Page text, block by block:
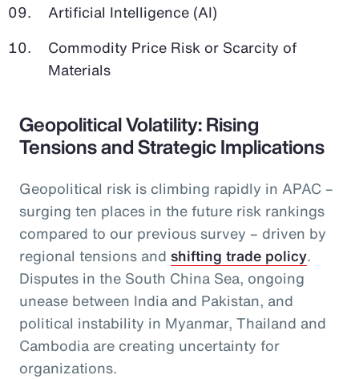
Artificial Intelligence (AI)
Commodity Price Risk or Scarcity of
Materials
Geopolitical Volatility: Rising
Tensions and Strategic Implications
Geopolitical risk is climbing rapidly in APAC –
surging ten places in the future risk rankings
compared to our previous survey – driven by
regional tensions and shifting trade policy.
Disputes in the South China Sea, ongoing
unease between India and Pakistan, and
political instability in Myanmar, Thailand and
Cambodia are creating uncertainty for
organizations.